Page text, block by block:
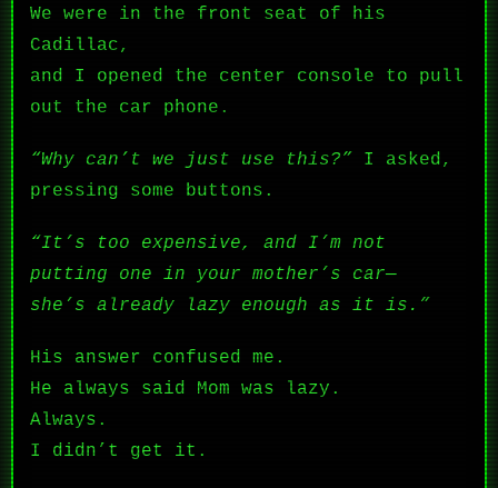
We were in the front seat of his
Cadillac,
and I opened the center console to pull
out the car phone.
“Why can’t we just use this?” I asked,
pressing some buttons.
“It’s too expensive, and I’m not
putting one in your mother’s car—
she’s already lazy enough as it is.”
His answer confused me.
He always said Mom was lazy.
Always.
I didn’t get it.